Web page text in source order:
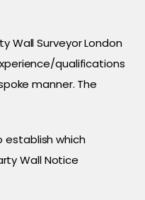
Wall Surveyor London
qualifications
manner. The
establish which
Wall Notice